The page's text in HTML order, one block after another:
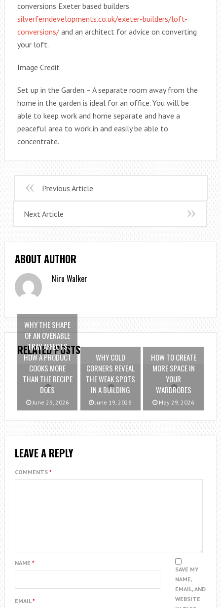
conversions Exeter based builders
silverferndevelopments.co.uk/exeter-builders/loft-
conversions/and an architect for advice on converting
your loft.
Image Credit
Set up in the Garden – A separate room away from the
home in the garden is ideal for an office. You will be
able to keep work and home separate and have a
peaceful area to work in and easily be able to
concentrate.
Previous Article
Next Article
ABOUT AUTHOR
Niru Walker
RELATED POSTS
WHY THE SHAPE
OF AN OVENABLE
TRAY AFFECTS
HOW A PRODUCT
COOKS MORE
THAN THE RECIPE
DOES
June 29, 2026
WHY COLD
CORNERS REVEAL
THE WEAK SPOTS
IN A BUILDING
June 19, 2026
HOW TO CREATE
MORE SPACE IN
YOUR
WARDROBES
May 29, 2026
LEAVE A REPLY
COMMENTS *
NAME *
EMAIL*
SAVE MY
NAME,
EMAIL, AND
WEBSITE